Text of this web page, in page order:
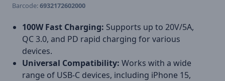
Barcode:6932172602000
100W Fast Charging: Supports up to 20V/5A,
QC 3.0, and PD rapid charging for various
devices.
Universal Compatibility: Works with a wide
range of USB-C devices, including iPhone 15,